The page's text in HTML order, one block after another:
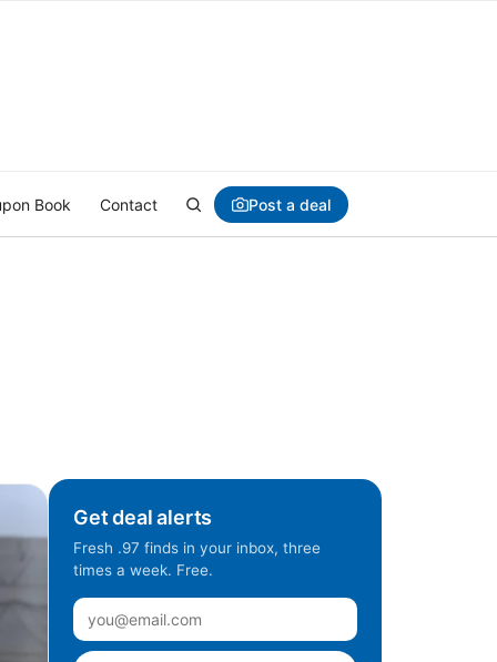
Book Contact Post a deal
Get deal alerts
Fresh .97 finds in your inbox, three
times a week. Free.